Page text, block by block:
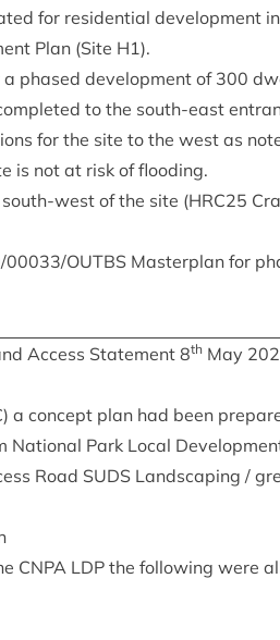
for res­id­en­tial devel­op­ment
Plan (Site H1).
phased devel­op­ment of 300
to the south-east
for the site to the west as
is not at risk of flooding.
west of the site (HRC25
/00033/OUTBS Mas­ter­plan for
Access State­ment8th May
) a concept plan had been
Park Loc­al
Road SUDS Land­scap­ing /
CNPA LDP the fol­low­ing were